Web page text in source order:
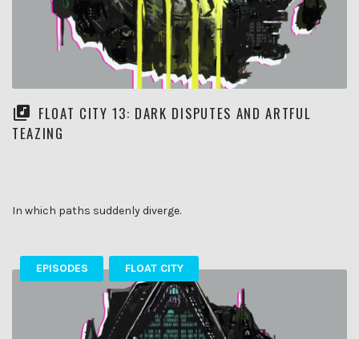
FLOAT CITY 13: DARK DISPUTES AND ARTFUL
TEAZING
In which paths suddenly diverge.
EPISODES FLOAT CITY